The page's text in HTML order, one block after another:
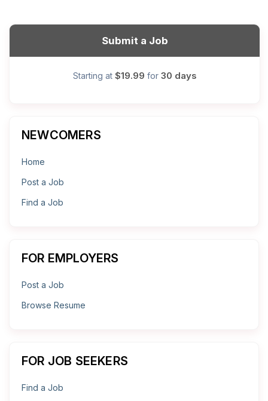
Submit a Job
Starting at $19.99 for 30 days
NEWCOMERS
Home
Post a Job
Find a Job
FOR EMPLOYERS
Post a Job
Browse Resume
FOR JOB SEEKERS
Find a Job